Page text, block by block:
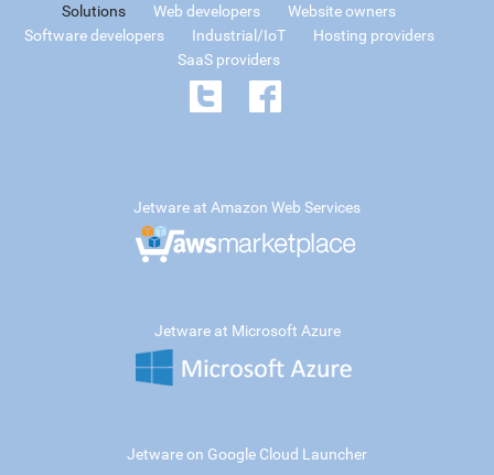
Solutions Web developers
Website owners
Software developers
Industrial/IoT
Hosting providers
SaaS providers
Jetware at Amazon Web Services
Jetware at Microsoft Azure
Jetware on Google Cloud Launcher